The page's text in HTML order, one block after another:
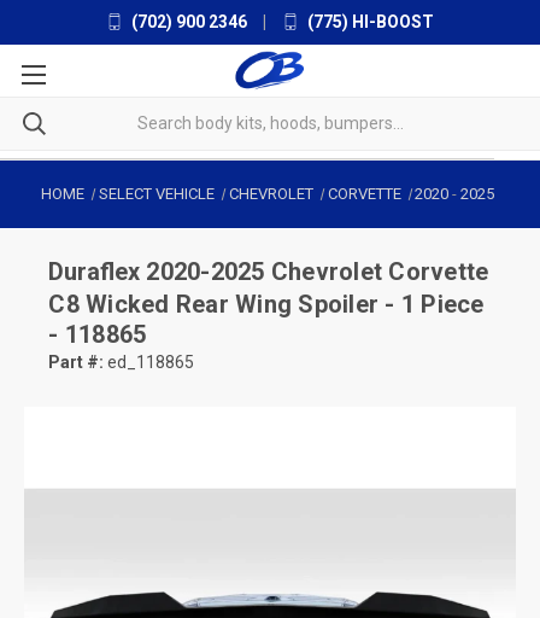
(702) 900 2346 (775) HI-BOOST
HOME SELECT VEHICLE CHEVROLET CORVETTE 2020 -2025
Duraflex 2020-2025 Chevrolet Corvette
C8 Wicked Rear Wing Spoiler - 1 Piece
- 118865
Part #: ed_118865